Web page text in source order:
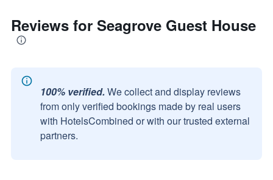
Reviews for Seagrove Guest House
100% verified. We collect and display reviews
from only verified bookings made by real users
with HotelsCombined or with our trusted external
partners.